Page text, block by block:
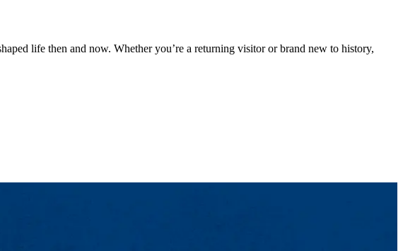
life then and now. Whether you’re a returning visitor or brand new to history,